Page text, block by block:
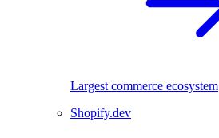
Largest commerce ecosystem
Shopify.dev